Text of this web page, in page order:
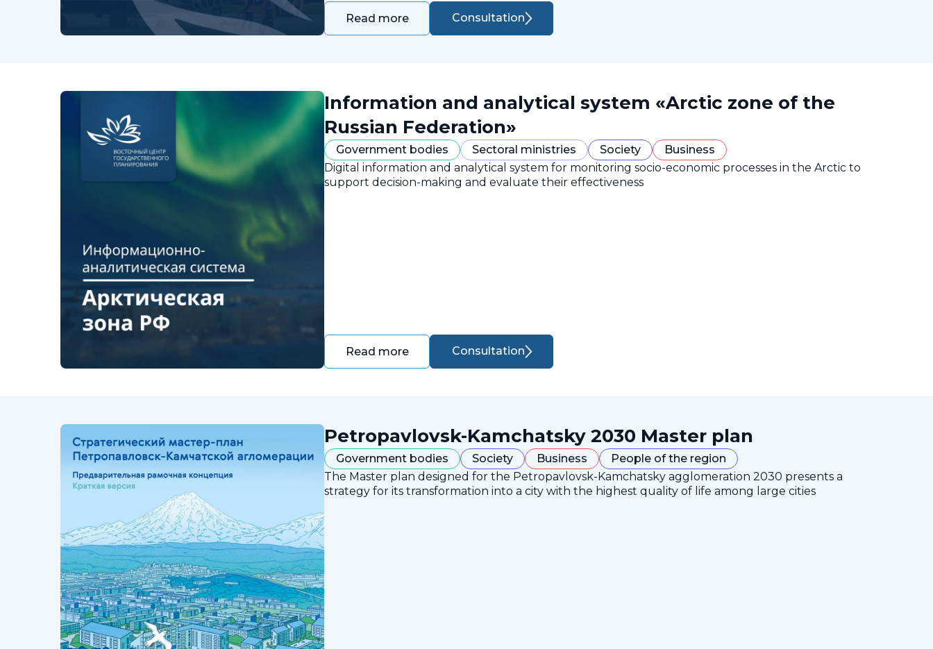
Read more Consultation
Information and analytical system «Arctic zone of the
Russian Federation»
Government bodies Sectoral ministries Society
Business
Digital information and analytical system for monitoring socio-economic processes in the Arctic to
support decision-making and evaluate their effectiveness
Read more Consultation
Petropavlovsk-Kamchatsky 2030 Master plan
Government bodies Society Business
People of the region
The Master plan designed for the Petropavlovsk-Kamchatsky agglomeration 2030 presents a
strategy for its transformation into a city with the highest quality of life among large cities